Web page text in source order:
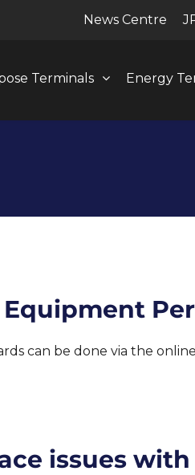
News Centre
Terminals Energy
can be done via the
issues with